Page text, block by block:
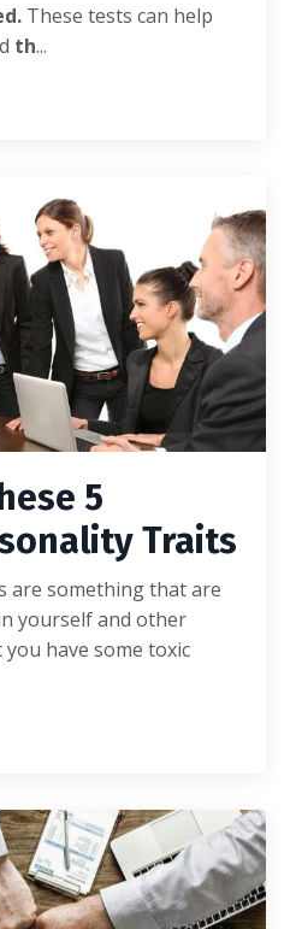
These tests can help
th...
5
Traits
are something that are
yourself and other
have some toxic